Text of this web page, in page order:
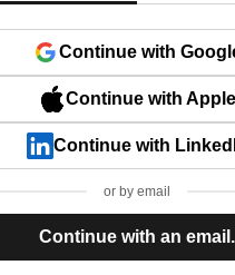
Continue with
Continue with Apple
Continue with
or by email
Continue with an email.